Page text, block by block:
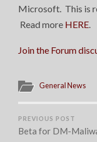
Microsoft. This is
Read more HERE
Join the Forum
General News
PREVIOUS POST
Beta for DM-